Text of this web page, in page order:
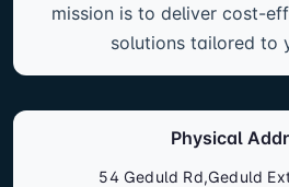
mission is to deliver cost-
solutions tailored to
Physical
54 Geduld Rd,Geduld